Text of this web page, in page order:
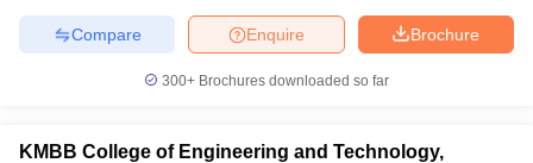
Brochure
Enquire
Compare
300+ Brochures downloaded so far
KMBB College of Engineering and Technology,